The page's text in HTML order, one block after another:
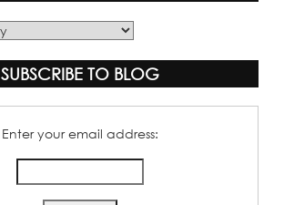
SUBSCRIBE TO BLOG
Enter your email address: